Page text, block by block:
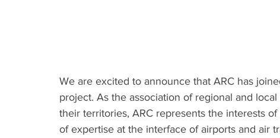
We are excited to announce that ARC has
project. As the association of regional and
their territories, ARC represents the interests
of expertise at the interface of airports and air